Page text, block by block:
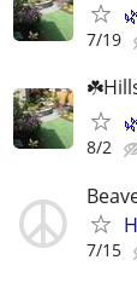
7/19
8/2
7/15